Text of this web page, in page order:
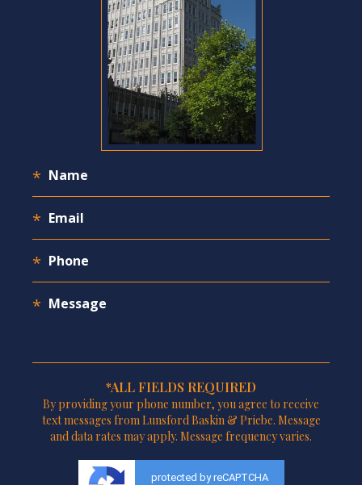
*ALL FIELDS REQUIRED
By providing your phone number, you agree to receive
text messages from Lunsford Baskin & Priebe. Message
and data rates may apply. Message frequency varies.
protected by reCAPTCHA